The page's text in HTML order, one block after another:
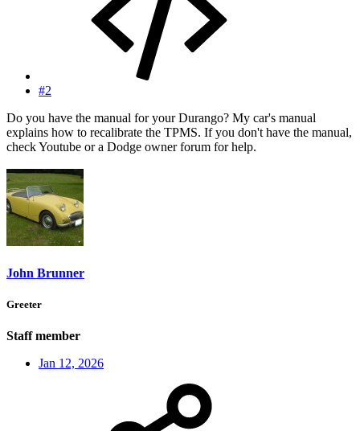
#2
Do you have the manual for your Durango? My car's manual
explains how to recalibrate the TPMS. If you don't have the manual,
check Youtube or a Dodge owner forum for help.
John Brunner
Greeter
Staff member
Jan 12, 2026